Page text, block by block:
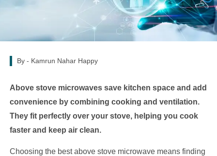
By - Kamrun Nahar Happy
Above stove microwaves save kitchen space and add
convenience by combining cooking and ventilation.
They fit perfectly over your stove, helping you cook
faster and keep air clean.
Choosing the best above stove microwave means finding